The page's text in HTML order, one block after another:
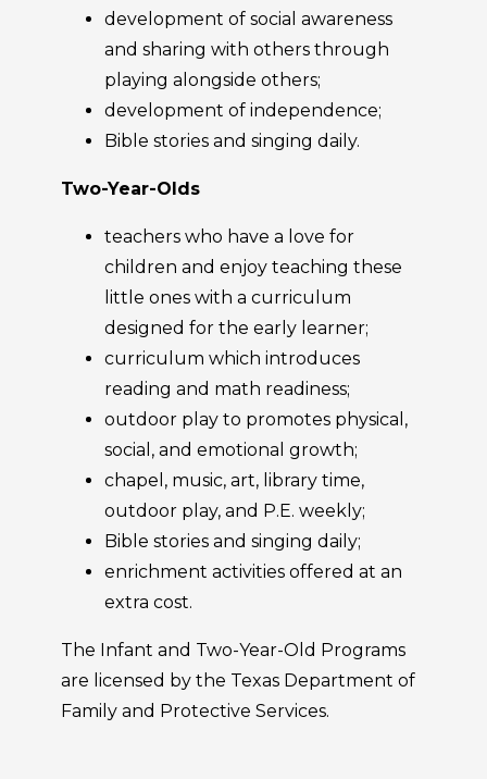
development of social awareness
and sharing with others through
playing alongside others;
development of independence;
Bible stories and singing daily.
Two-Year-Olds
teachers who have a love for
children and enjoy teaching these
little ones with a curriculum
designed for the early learner;
curriculum which introduces
reading and math readiness;
outdoor play to promotes physical,
social, and emotional growth;
chapel, music, art, library time,
outdoor play, and P.E. weekly;
Bible stories and singing daily;
enrichment activities offered at an
extra cost.
The Infant and Two-Year-Old Programs
are licensed by the Texas Department of
Family and Protective Services.